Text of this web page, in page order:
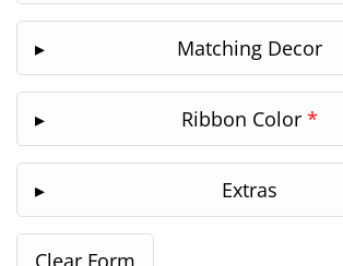
Matching Decor
Ribbon Color *
Extras